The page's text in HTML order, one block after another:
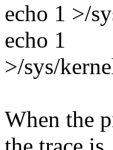
echo 1 >/
echo 1
>/sys/
When the